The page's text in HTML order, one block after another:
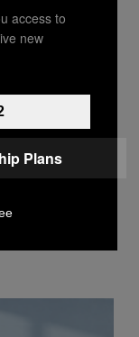
Now,
access to
new
Plans